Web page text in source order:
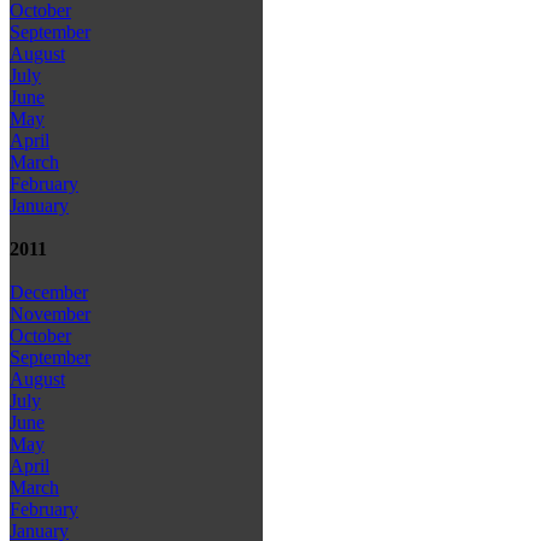
October
September
August
July
June
May
April
March
February
January
2011
December
November
October
September
August
July
June
May
April
March
February
January